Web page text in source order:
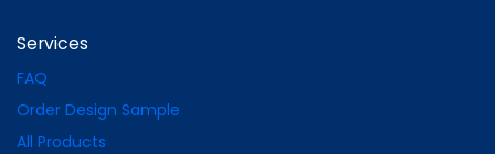
Services
FAQ
Order Design Sample
All Products